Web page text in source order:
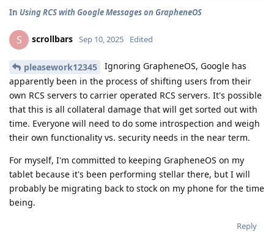
In Using RCS with Google Messages on GrapheneOS
S scrollbars Sep 10, 2025 Edited
pleasework12345
Ignoring GrapheneOS, Google has
apparently been in the process of shifting users from their
own RCS servers to carrier operated RCS servers. It's possible
that this is all collateral damage that will get sorted out with
time. Everyone will need to do some introspection and weigh
their own functionality vs. security needs in the near term.
For myself, I'm committed to keeping GrapheneOS on my
tablet because it's been performing stellar there, but I will
probably be migrating back to stock on my phone for the time
being.
Reply